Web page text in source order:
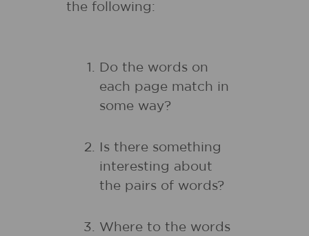
the following:
Do the words on
each page match in
some way?
Is there something
interesting about
the pairs of words?
Where to the words